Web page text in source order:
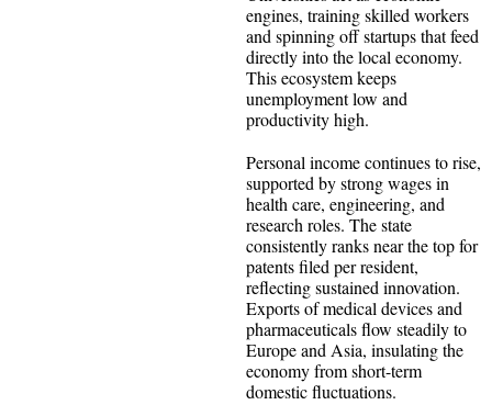
engines, training skilled workers
and spinning off startups that feed
directly into the local economy.
This ecosystem keeps
unemployment low and
productivity high.
Personal income continues to rise,
supported by strong wages in
health care, engineering, and
research roles. The state
consistently ranks near the top for
patents filed per resident,
reflecting sustained innovation.
Exports of medical devices and
pharmaceuticals flow steadily to
Europe and Asia, insulating the
economy from short-term
domestic fluctuations.